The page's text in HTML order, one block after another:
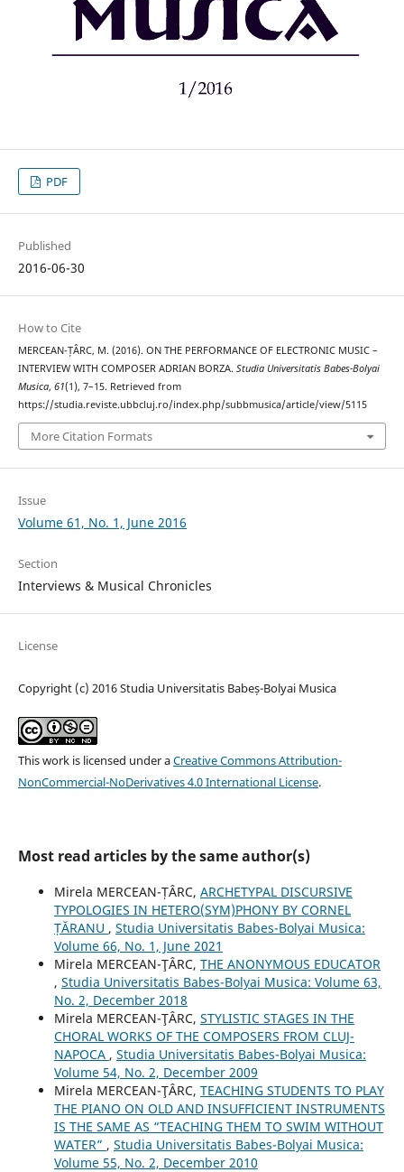
PDF
Published
2016-06-30
How to Cite
MERCEAN-ȚÂRC, M. (2016). ON THE PERFORMANCE OF ELECTRONIC MUSIC –
INTERVIEW WITH COMPOSER ADRIAN BORZA. Studia Universitatis Babes-Bolyai
Musica, 61(1), 7–15. Retrieved from
https://studia.reviste.ubbcluj.ro/index.php/subbmusica/article/view/5115
More Citation Formats
Issue
Volume 61, No. 1, June 2016
Section
Interviews & Musical Chronicles
License
Copyright (c) 2016 Studia Universitatis Babeș-Bolyai Musica
This work is licensed under aCreative Commons Attribution-
NonCommercial-NoDerivatives 4.0 International License.
Most read articles by the same author(s)
Mirela MERCEAN-ȚÂRC, ARCHETYPAL DISCURSIVE
TYPOLOGIES IN HETERO(SYM)PHONY BY CORNEL
ȚĂRANU , Studia Universitatis Babes-Bolyai Musica:
Volume 66, No. 1, June 2021
Mirela MERCEAN-ŢÂRC, THE ANONYMOUS EDUCATOR
, Studia Universitatis Babes-Bolyai Musica: Volume 63,
No. 2, December 2018
Mirela MERCEAN-ŢÂRC, STYLISTIC STAGES IN THE
CHORAL WORKS OF THE COMPOSERS FROM CLUJ-
NAPOCA , Studia Universitatis Babes-Bolyai Musica:
Volume 54, No. 2, December 2009
Mirela MERCEAN-ŢÂRC, TEACHING STUDENTS TO PLAY
THE PIANO ON OLD AND INSUFFICIENT INSTRUMENTS
IS THE SAME AS “TEACHING THEM TO SWIM WITHOUT
WATER” , Studia Universitatis Babes-Bolyai Musica:
Volume 55, No. 2, December 2010